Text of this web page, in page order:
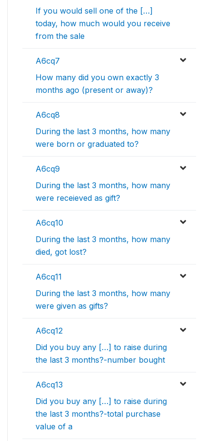
If you would sell one of the […]
today, how much would you receive
from the sale
A6cq7
How many did you own exactly 3
months ago (present or away)?
A6cq8
During the last 3 months, how many
were born or graduated to?
A6cq9
During the last 3 months, how many
were receieved as gift?
A6cq10
During the last 3 months, how many
died, got lost?
A6cq11
During the last 3 months, how many
were given as gifts?
A6cq12
Did you buy any […] to raise during
the last 3 months?-number bought
A6cq13
Did you buy any […] to raise during
the last 3 months?-total purchase
value of a